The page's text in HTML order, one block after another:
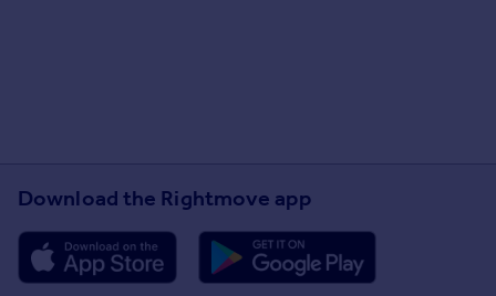
Download the Rightmove app